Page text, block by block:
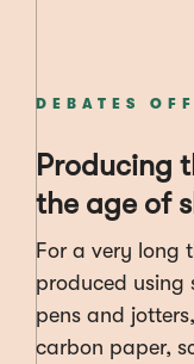
DEBATES
Producing
the age of
For a very long
produced using
pens and
carbon paper,